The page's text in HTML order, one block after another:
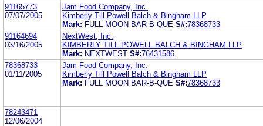
91165773
07/07/2005
Jam Food Company, Inc.
Kimberly Till Powell Balch & Bingham LLP
Mark: FULL MOON BAR-B-QUE S#:78368733
91164694
03/16/2005
NextWest, Inc.
KIMBERLY TILL POWELL BALCH & BINGHAM LLP
Mark: NEXTWEST S#:76431586
78368733
01/11/2005
Jam Food Company, Inc.
Kimberly Till Powell Balch & Bingham LLP
Mark: FULL MOON BAR-B-QUE S#:78368733
78243471
12/06/2004